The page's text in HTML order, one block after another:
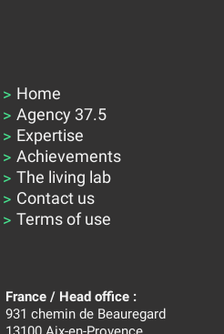
Home
Agency 37.5
Expertise
Achievements
The living lab
Contact us
Terms of use
France / Head office :
931 chemin de Beauregard